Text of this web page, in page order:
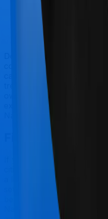
Doctor visits and regular
covered by health
categorized as Outpatient
treatments) and patients
own. In this case,
extends coverage for
National Senior Citizen
Final Conclusion
If you're specifically
citizens, National Senior
a lot of sense. But
settlement ratio that can
best, we would still
National Insurance has to